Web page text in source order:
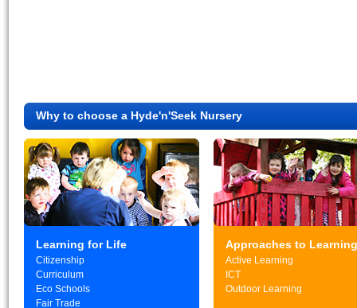
Why to choose a Hyde'n'Seek Nursery
Learning for Life
Citizenship
Curriculum
Eco Schools
Fair Trade
Approaches to Learning
Active Learning
ICT
Outdoor Learning